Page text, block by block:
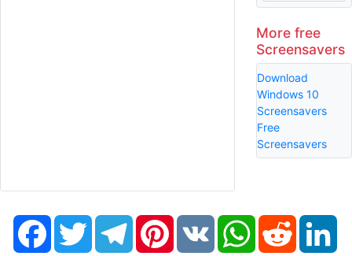
More free
Screensavers
Download
Windows 10
Screensavers
Free
Screensavers
FacebookTwitter TelegramPinterestVK WhatsAppReddit